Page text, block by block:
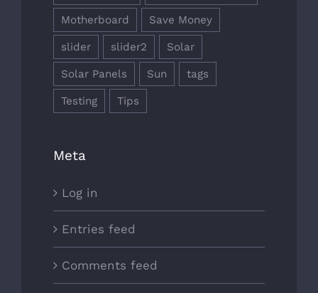
Motherboard Save Money
slider slider2 Solar
Solar Panels Sun tags
Testing Tips
Meta
Log in
Entries feed
Comments feed